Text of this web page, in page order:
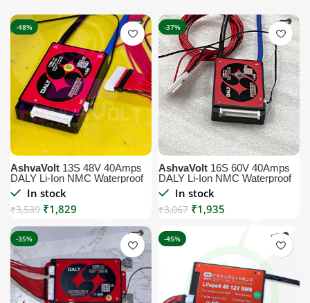
-48%
AshvaVolt 13S 48V 40Amps
DALY Li-Ion NMC Waterproof
BMS Module with Temperature
SensorIn stock
₹3,539 ₹1,829
-37%
AshvaVolt 16S 60V 40Amps
DALY Li-Ion NMC Waterproof
BMS Module with Temperature
SensorIn stock
₹3,067 ₹1,935
-35% -45%